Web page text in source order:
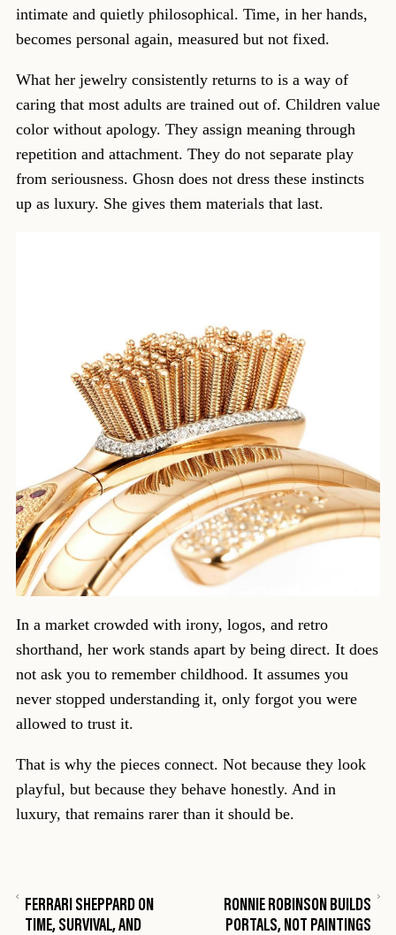
intimate and quietly philosophical. Time, in her hands,
becomes personal again, measured but not fixed.
What her jewelry consistently returns to is a way of
caring that most adults are trained out of. Children value
color without apology. They assign meaning through
repetition and attachment. They do not separate play
from seriousness. Ghosn does not dress these instincts
up as luxury. She gives them materials that last.
In a market crowded with irony, logos, and retro
shorthand, her work stands apart by being direct. It does
not ask you to remember childhood. It assumes you
never stopped understanding it, only forgot you were
allowed to trust it.
That is why the pieces connect. Not because they look
playful, but because they behave honestly. And in
luxury, that remains rarer than it should be.
FERRARI SHEPPARD ON
TIME, SURVIVAL, AND
RONNIE ROBINSON BUILDS
PORTALS, NOT PAINTINGS